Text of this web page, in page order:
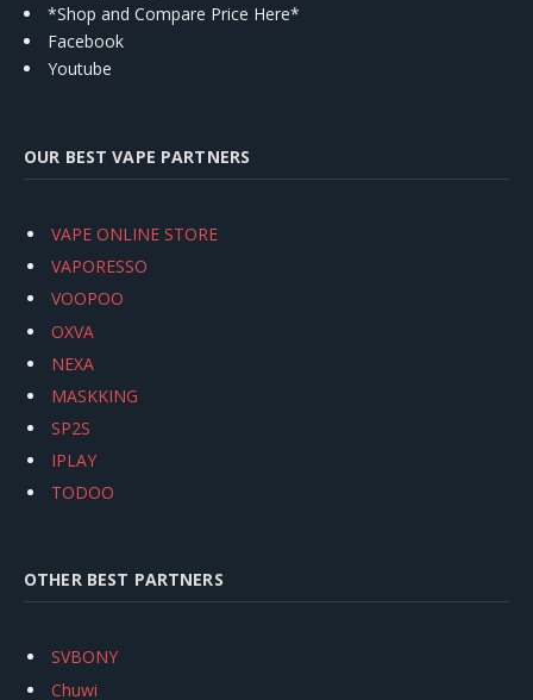
*Shop and Compare Price Here*
Facebook
Youtube
OUR BEST VAPE PARTNERS
VAPE ONLINE STORE
VAPORESSO
VOOPOO
OXVA
NEXA
MASKKING
SP2S
IPLAY
TODOO
OTHER BEST PARTNERS
SVBONY
Chuwi